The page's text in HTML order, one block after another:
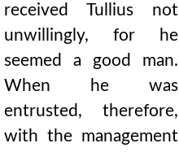
received Tullius not
unwillingly, for he
seemed a good man.
When he was
entrusted, therefore,
with the management